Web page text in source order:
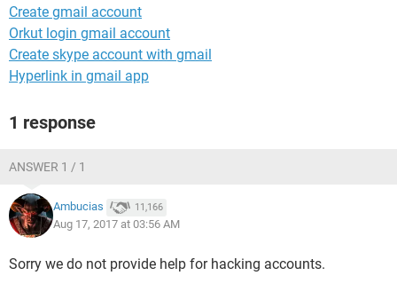
Create gmail account
Orkut login gmail account
Create skype account with gmail
Hyperlink in gmail app
1 response
ANSWER 1 / 1
Ambucias 11,166
Aug 17, 2017 at 03:56 AM
Sorry we do not provide help for hacking accounts.